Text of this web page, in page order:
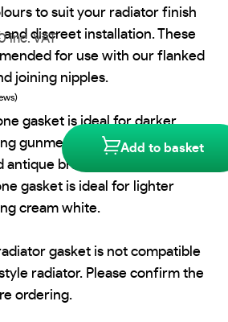
inc. VAT
Add to basket
to suit your radiator finish
and discreet installation. These
for use with our flanked
joining nipples.
gasket is ideal for darker
gunmetal grey, matt black,
antique bronze.
gasket is ideal for lighter
cream white.
radiator gasket is not compatible
radiator. Please confirm the
ordering.